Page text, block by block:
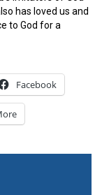
has loved us and
to God for a
Facebook